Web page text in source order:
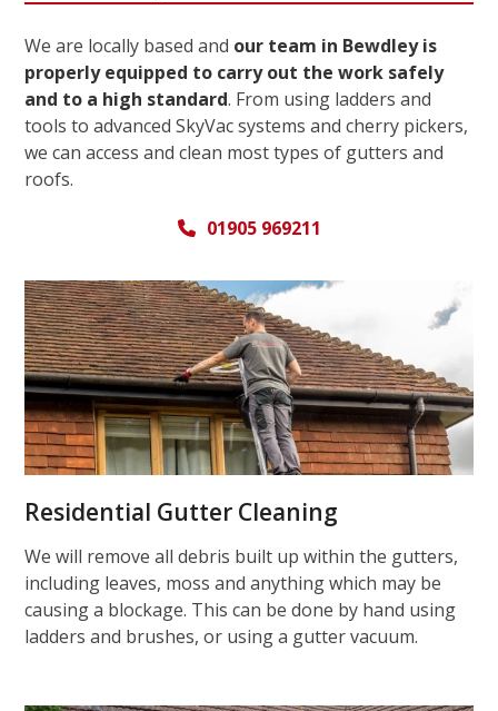
We are locally based and our team in Bewdley is
properly equipped to carry out the work safely
and to a high standard. From using ladders and
tools to advanced SkyVac systems and cherry pickers,
we can access and clean most types of gutters and
roofs.
01905 969211
Residential Gutter Cleaning
We will remove all debris built up within the gutters,
including leaves, moss and anything which may be
causing a blockage. This can be done by hand using
ladders and brushes, or using a gutter vacuum.